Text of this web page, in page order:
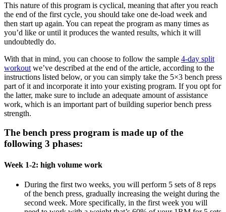
This nature of this program is cyclical, meaning that after you reach
the end of the first cycle, you should take one de-load week and
then start up again. You can repeat the program as many times as
you’d like or until it produces the wanted results, which it will
undoubtedly do.
With that in mind, you can choose to follow the sample 4-day split
workout we’ve described at the end of the article, according to the
instructions listed below, or you can simply take the 5×3 bench press
part of it and incorporate it into your existing program. If you opt for
the latter, make sure to include an adequate amount of assistance
work, which is an important part of building superior bench press
strength.
The bench press program is made up of the
following 3 phases:
Week 1-2: high volume work
During the first two weeks, you will perform 5 sets of 8 reps
of the bench press, gradually increasing the weight during the
second week. More specifically, in the first week you will